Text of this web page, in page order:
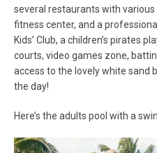
several restaurants with
fitness center, and a
Kids’ Club, a children’s pirates
courts, video games zone,
access to the lovely white sand
the day!
Here’s the adults pool with a